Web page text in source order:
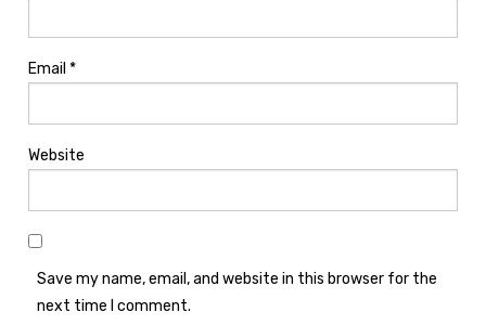
Email *
Website
Save my name, email, and website in this browser for the
next time I comment.